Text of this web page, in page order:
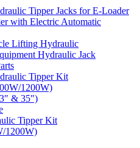
Tipper Jacks for E-Loader
with Electric Automatic
Lifting Hydraulic
Hydraulic Jack
Tipper Kit
1200W)
& 35″)
Tipper Kit
1200W)